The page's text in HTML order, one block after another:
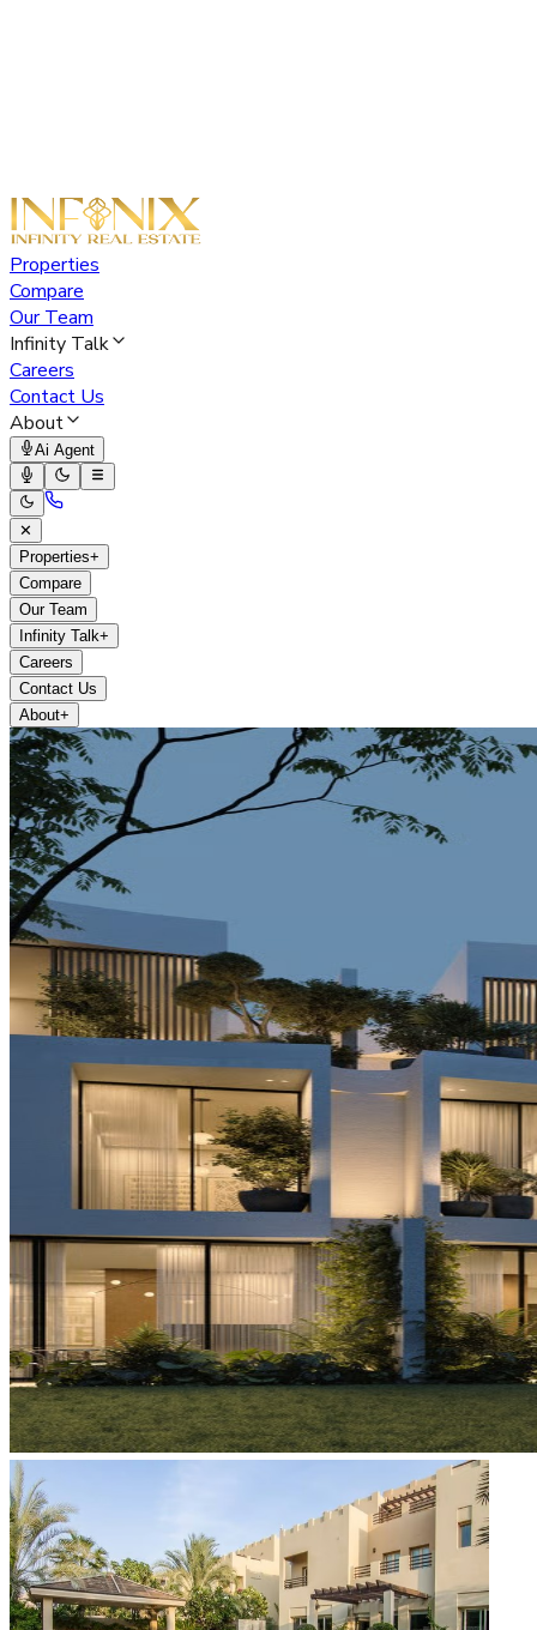
Properties
Compare
Our Team
Infinity Talk
Careers
Contact Us
About
Ai Agent
✕
Properties+
Compare
Our Team
Infinity Talk+
Careers
Contact Us
About+